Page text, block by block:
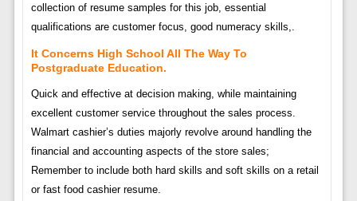
collection of resume samples for this job, essential
qualifications are customer focus, good numeracy skills,.
It Concerns High School All The Way To
Postgraduate Education.
Quick and effective at decision making, while maintaining
excellent customer service throughout the sales process.
Walmart cashier’s duties majorly revolve around handling the
financial and accounting aspects of the store sales;
Remember to include both hard skills and soft skills on a retail
or fast food cashier resume.